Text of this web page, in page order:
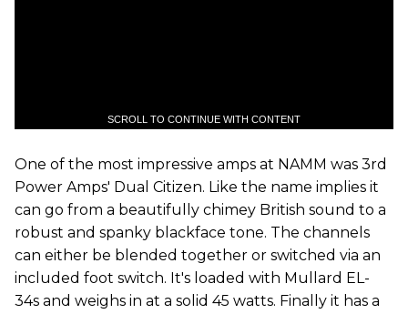
SCROLL TO CONTINUE WITH CONTENT
One of the most impressive amps at NAMM was 3rd
Power Amps' Dual Citizen. Like the name implies it
can go from a beautifully chimey British sound to a
robust and spanky blackface tone. The channels
can either be blended together or switched via an
included foot switch. It's loaded with Mullard EL-
34s and weighs in at a solid 45 watts. Finally it has a